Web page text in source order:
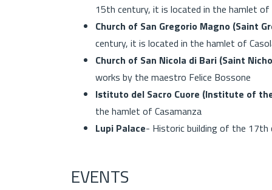
15th century, it is located in the hamlet of
Church of San Gregorio Magno (Saint
century, it is located in the hamlet of
Church of San Nicola di Bari (Saint
works by the maestro Felice Bossone
Istituto del Sacro Cuore (Institute of
the hamlet of Casamanza
Lupi Palace- Historic building of the
EVENTS